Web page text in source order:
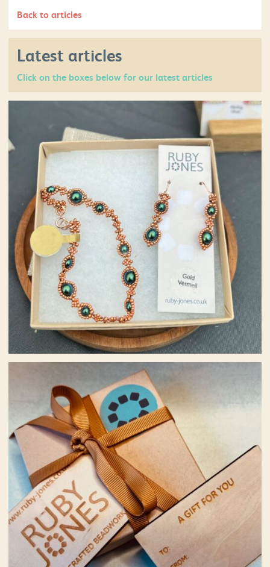
Back to articles
Latest articles
Click on the boxes below for our latest articles